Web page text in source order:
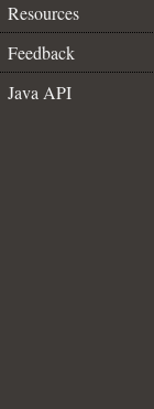
Resources
Feedback
Java API